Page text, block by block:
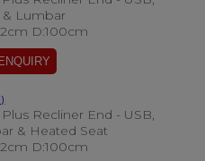
& Lumbar
D:100cm
Recliner End - USB,
& Heated Seat
D:100cm